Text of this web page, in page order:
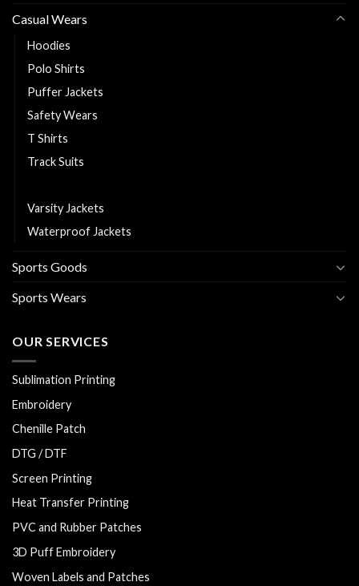
Casual Wears
Hoodies
Polo Shirts
Puffer Jackets
Safety Wears
T Shirts
Track Suits
Varsity Jackets
Waterproof Jackets
Sports Goods
Sports Wears
OUR SERVICES
Sublimation Printing
Embroidery
Chenille Patch
DTG / DTF
Screen Printing
Heat Transfer Printing
PVC and Rubber Patches
3D Puff Embroidery
Woven Labels and Patches